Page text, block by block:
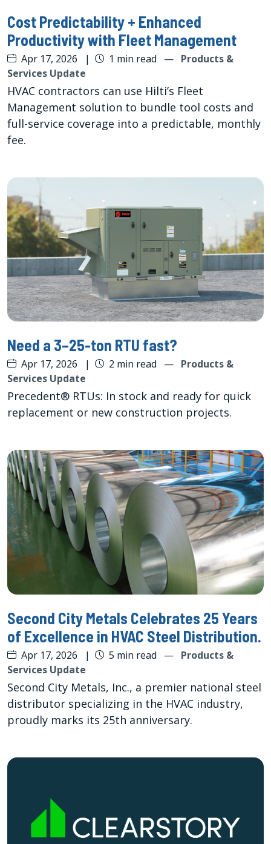
Cost Predictability + Enhanced
Productivity with Fleet Management
Apr 17, 2026 | 1 min read — Products &
Services Update
HVAC contractors can use Hilti’s Fleet
Management solution to bundle tool costs and
full-service coverage into a predictable, monthly
fee.
Need a 3–25-ton RTU fast?
Apr 17, 2026 | 2 min read — Products &
Services Update
Precedent® RTUs: In stock and ready for quick
replacement or new construction projects.
Second City Metals Celebrates 25 Years
of Excellence in HVAC Steel Distribution.
Apr 17, 2026 | 5 min read — Products &
Services Update
Second City Metals, Inc., a premier national steel
distributor specializing in the HVAC industry,
proudly marks its 25th anniversary.